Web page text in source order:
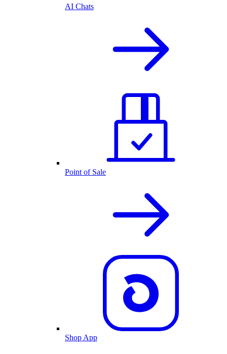
AI Chats
Point of Sale
Shop App